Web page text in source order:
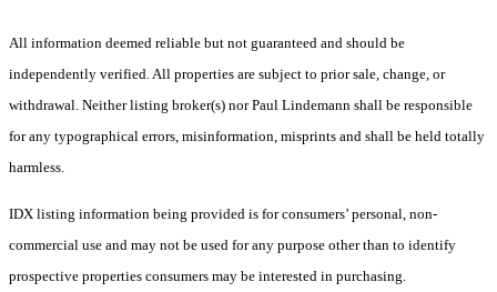
All information deemed reliable but not guaranteed and should be
independently verified. All properties are subject to prior sale, change, or
withdrawal. Neither listing broker(s) nor Paul Lindemann shall be responsible
for any typographical errors, misinformation, misprints and shall be held totally
harmless.
IDX listing information being provided is for consumers’ personal, non-
commercial use and may not be used for any purpose other than to identify
prospective properties consumers may be interested in purchasing.